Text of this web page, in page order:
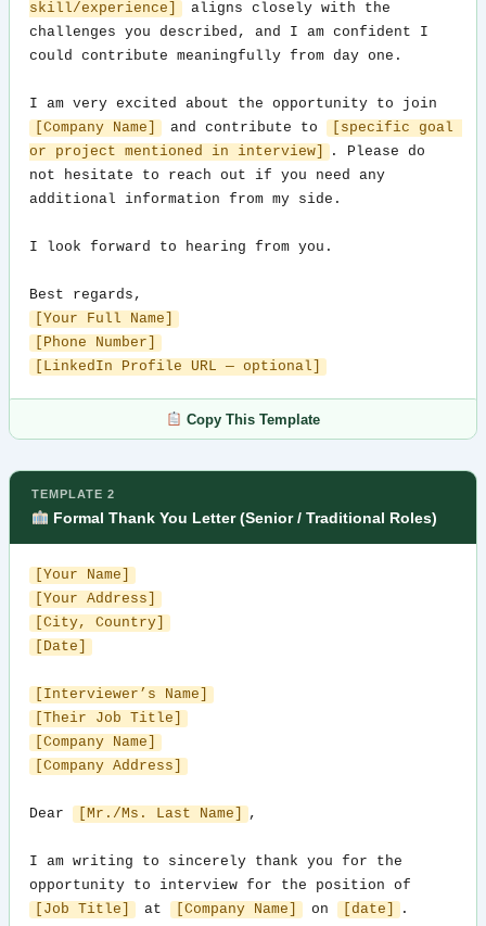
skill/experience]
aligns closely with the
challenges you described, and I am confident I
could contribute meaningfully from day one.
[Company Name]
and contribute to
[specific goal
or project mentioned in interview]
. Please do
not hesitate to reach out if you need any
additional information from my side.
I look forward to hearing from you.
[Your Full Name]
[Phone Number]
[LinkedIn Profile URL — optional]
Copy This Template
TEMPLATE 2
Formal Thank You Letter (Senior / Traditional Roles)
[Your Name]
[Your Address]
[City, Country]
[Date]
[Interviewer’s Name]
[Their Job Title]
[Company Name]
[Company Address]
Dear [Mr./Ms. Last Name] ,
I am writing to sincerely thank you for the
[Job Title]
at [Company Name] on [date] .